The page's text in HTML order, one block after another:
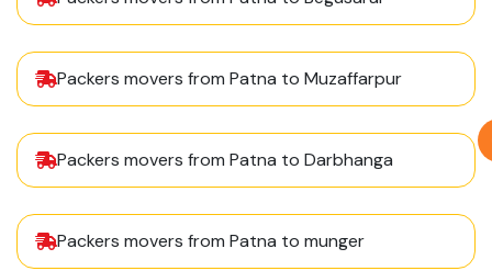
Packers movers from Patna to Muzaffarpur
Packers movers from Patna to Darbhanga
Packers movers from Patna to munger